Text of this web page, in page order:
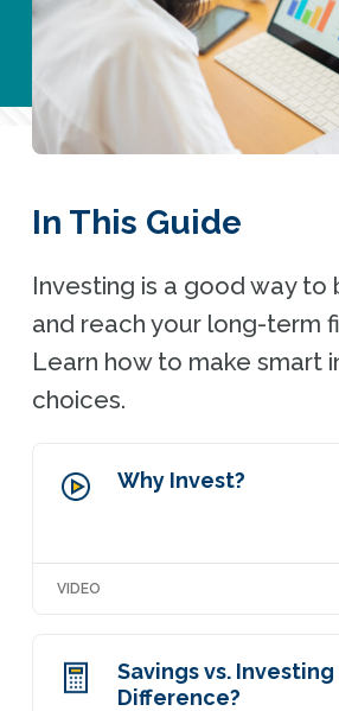
In This Guide
Investing is a good way to
and reach your long-term
Learn how to make smart
choices.
Why Invest?
VIDEO
Savings vs. Investing
Difference?